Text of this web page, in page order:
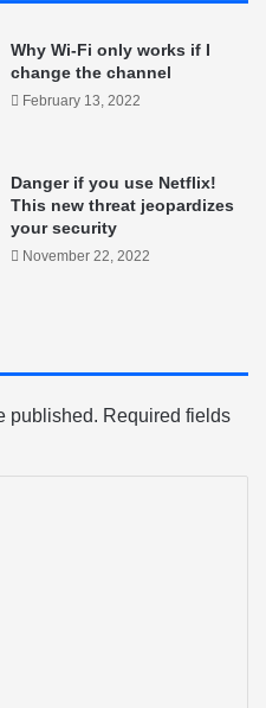
Why Wi-Fi only works if I
change the channel
February 13, 2022
Danger if you use Netflix!
This new threat jeopardizes
your security
November 22, 2022
published. Required fields